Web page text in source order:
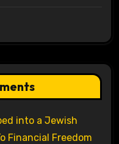
into a Jewish
Financial Freedom